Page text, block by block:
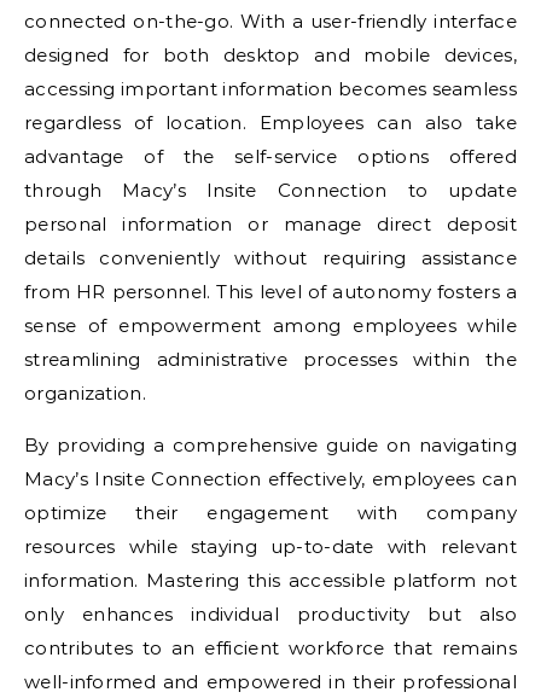
connected on-the-go. With a user-friendly interface
designed for both desktop and mobile devices,
accessing important information becomes seamless
regardless of location. Employees can also take
advantage of the self-service options offered
through Macy’s Insite Connection to update
personal information or manage direct deposit
details conveniently without requiring assistance
from HR personnel. This level of autonomy fosters a
sense of empowerment among employees while
streamlining administrative processes within the
organization.
By providing a comprehensive guide on navigating
Macy’s Insite Connection effectively, employees can
optimize their engagement with company
resources while staying up-to-date with relevant
information. Mastering this accessible platform not
only enhances individual productivity but also
contributes to an efficient workforce that remains
well-informed and empowered in their professional